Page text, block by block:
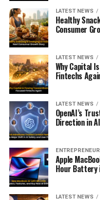
LATEST NEWS
Healthy
Consumer
LATEST NEWS
Why Capital
Fintechs
LATEST NEWS
OpenAI’s
Direction in
Apple
Hour Battery
LATEST NEWS